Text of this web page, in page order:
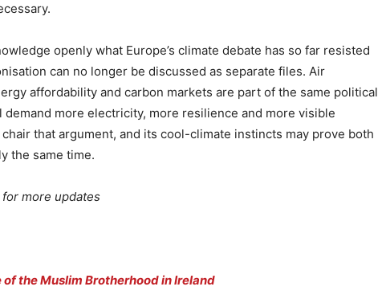
openly what Europe’s climate debate has so far resisted
can no longer be discussed as separate files. Air
affordability and carbon markets are part of the same political
more electricity, more resilience and more visible
that argument, and its cool-climate instincts may prove both
the same time.
for more updates
of the Muslim Brotherhood in Ireland